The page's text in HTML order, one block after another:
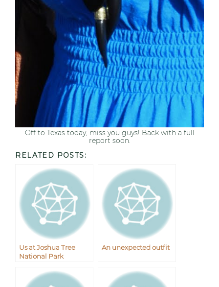
Off to Texas today, miss you guys! Back with a full
report soon.
RELATED POSTS:
Us at Joshua Tree
National Park
An unexpected outfit